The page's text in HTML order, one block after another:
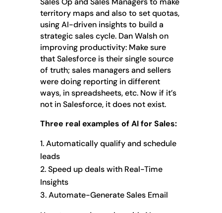
territory maps and also to set quotas,
using AI-driven insights to build a
strategic sales cycle. Dan Walsh on
improving productivity: Make sure
that Salesforce is their single source
of truth; sales managers and sellers
were doing reporting in different
ways, in spreadsheets, etc. Now if it’s
not in Salesforce, it does not exist.
Three real examples of AI for Sales:
Automatically qualify and schedule
leads
Speed up deals with Real-Time
Insights
Automate-Generate Sales Email